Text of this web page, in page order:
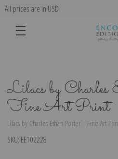
All prices are in USD
Lilacs by Charles
Fine Art Print
Lilacs by Charles Ethan Porter | Fine Art
SKU: EE102228